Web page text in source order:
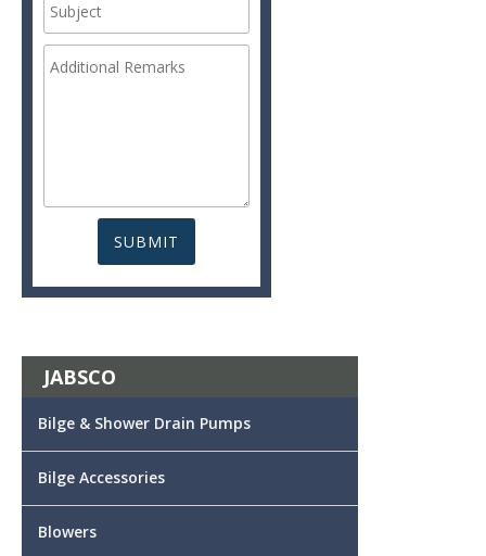
JABSCO
Bilge & Shower Drain Pumps
Bilge Accessories
Blowers